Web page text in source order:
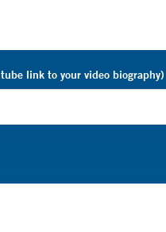
link to your video biography)